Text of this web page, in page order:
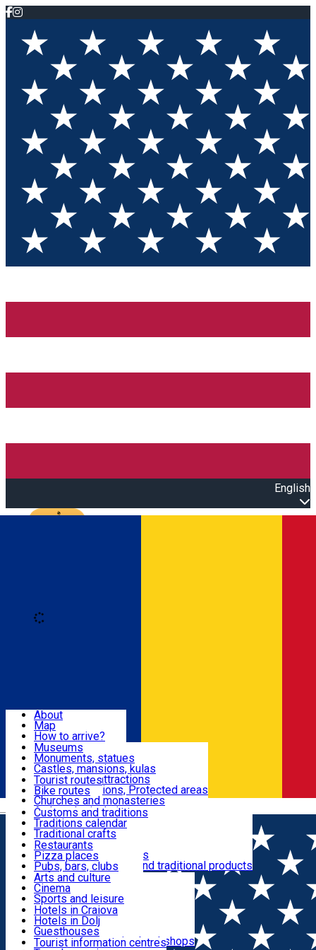
English
Română
Attractions
Routes
Customs, Traditions
Food & Drinks
Leisure & Fun
Accommodation
Useful
About
Map
How to arrive?
Recommendations
Tourist attractions
News
Museums
Monuments, statues
Castles, mansions, kulas
Architectural attractions
Natural attractions, Protected areas
Churches and monasteries
Archaeological sites
Parks and gardens
Tourist routes
Bike routes
Customs and traditions
Traditions calendar
Traditional crafts
Traditional cuisine
Wineries and vineyards
Local manufacturers and traditional products
Restaurants
Pizza places
Pubs, bars, clubs
Cafes and teahouses
Sweets and ice cream
Fast-food
Arts and culture
Cinema
Sports and leisure
Horse riding
Swimming pools
Zoo
Shopping, souvenirs, bookshops
Hotels in Craiova
Hotels in Dolj
Guesthouses
Villas
Tourist information centres